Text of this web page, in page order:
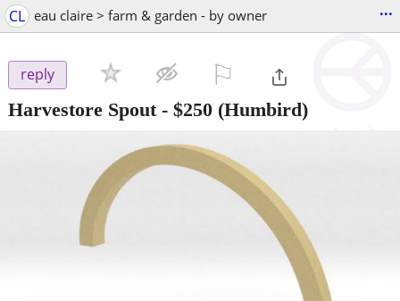
CL eau claire > farm & garden - by owner ...
reply
Harvestore Spout- $250 (Humbird)